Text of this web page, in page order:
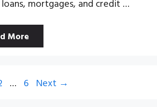
mortgages, and credit …
More
… Page
6 Next →